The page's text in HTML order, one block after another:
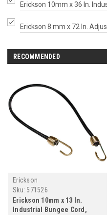
Erickson 10mm x 36 In.
Erickson 8 mm x 72 In.
RECOMMENDED
Erickson
Sku: 571526
Erickson 10mm x 13 In.
Industrial Bungee Cord,